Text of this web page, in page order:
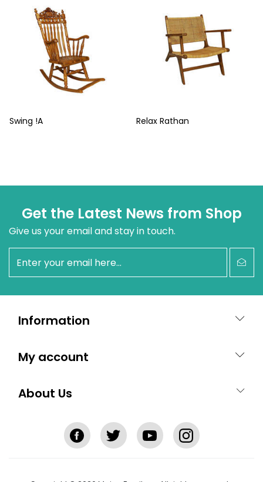
Swing !A Relax Rathan
Get the Latest News from Shop
Give us your email and stay in touch.
newsletter
Information
My account
About Us